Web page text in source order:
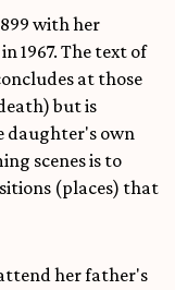
with her
1967. The text of
at those
but is
daughter's own
scenes is to
(places) that
her father's